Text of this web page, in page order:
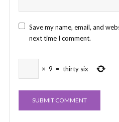
Save my name, email, and
next time I comment.
× 9 = thirty six